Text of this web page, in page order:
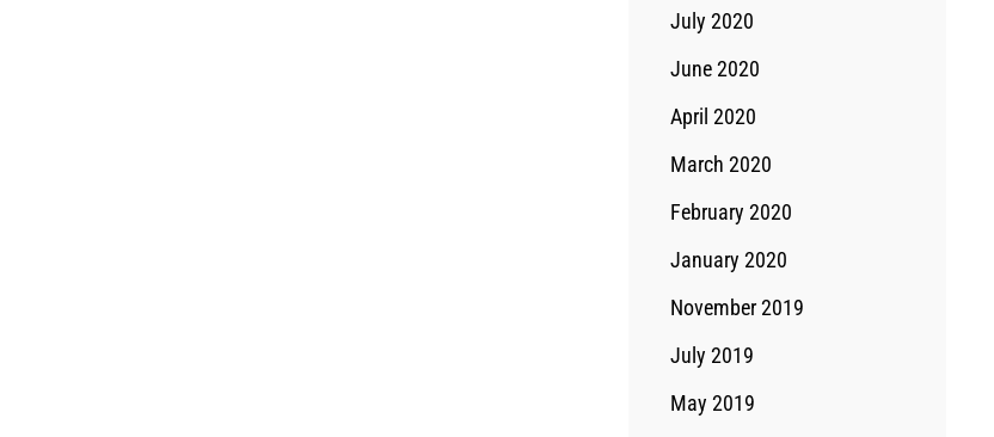
July 2020
June 2020
April 2020
March 2020
February 2020
January 2020
November 2019
July 2019
May 2019